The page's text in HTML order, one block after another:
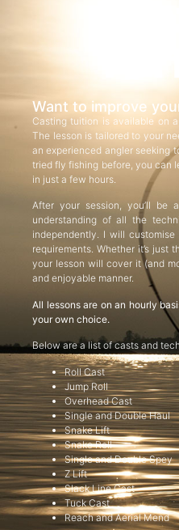
Want to improve
Casting tuition is available on
The lesson is tailored to your
an experienced angler seeking
tried fly fishing before, you can
in just a few hours.
After your session, you’ll be
understanding of all the
independently. I will
requirements. Whether it’s just
your lesson will cover it (and
and enjoyable manner.
All lessons are on an hourly
your own choice.
Below are a list of casts and
Roll Cast
Jump Roll
Overhead Cast
Single and Double Haul
Snake Lift
Snake Roll
Single and Double Spey
Z Lift
Slack Line Cast
Tuck Cast
Reach and Aerial Mend